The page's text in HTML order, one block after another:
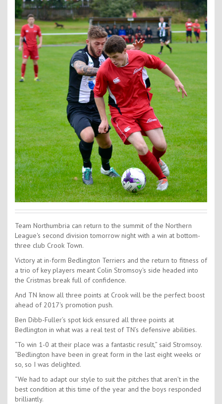
Kids Camps
Team Northumbria can return to the summit of the Northern
League's second division tomorrow night with a win at bottom-
three club Crook Town.
Victory at in-form Bedlington Terriers and the return to fitness of
a trio of key players meant Colin Stromsoy's side headed into
the Cristmas break full of confidence.
And TN know all three points at Crook will be the perfect boost
ahead of 2017's promotion push.
Ben Dibb-Fuller’s spot kick ensured all three points at
Bedlington in what was a real test of TN’s defensive abilities.
“To win 1-0 at their place was a fantastic result,” said Stromsoy.
“Bedlington have been in great form in the last eight weeks or
so, so I was delighted.
“We had to adapt our style to suit the pitches that aren’t in the
best condition at this time of the year and the boys responded
brilliantly.